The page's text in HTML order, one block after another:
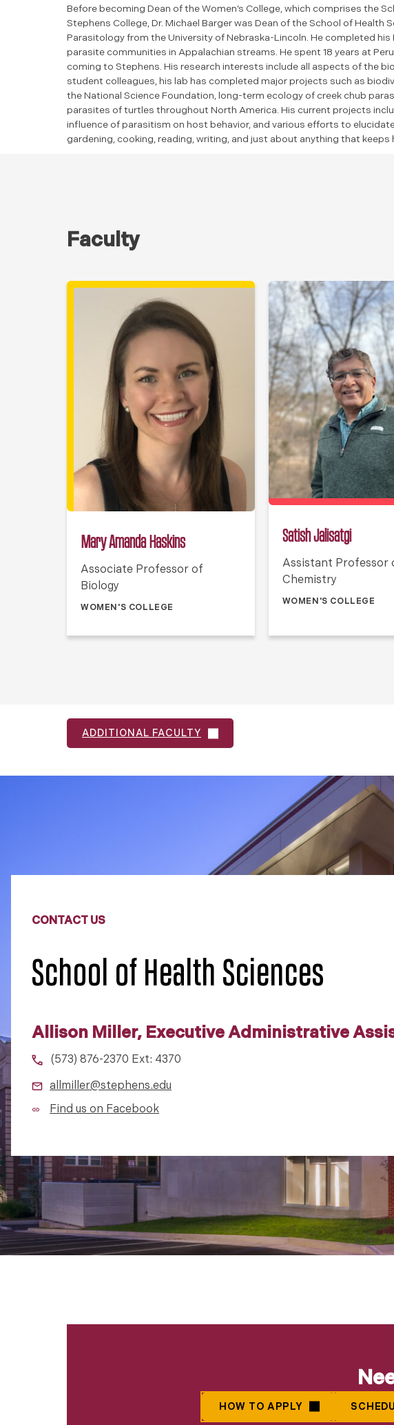
Before becoming Dean of the Women’s College, which comprises the
Stephens College, Dr. Michael Barger was Dean of the School of Health
Parasitology from the University of Nebraska-Lincoln. He completed
parasite communities in Appalachian streams. He spent 18 years at
coming to Stephens. His research interests include all aspects of the
student colleagues, his lab has completed major projects such as
the National Science Foundation, long-term ecology of creek chub
parasites of turtles throughout North America. His current projects
influence of parasitism on host behavior, and various efforts to
gardening, cooking, reading, writing, and just about anything that keeps
Faculty
Mary Amanda Haskins
Associate Professor of
Biology
WOMEN'S COLLEGE
Satish Jalisatgi
Assistant Professor
Chemistry
WOMEN'S COLLEGE
ADDITIONAL FACULTY
CONTACT US
School of Health Sciences
Allison Miller, Executive Administrative
(573) 876-2370 Ext: 4370
allmiller@stephens.edu
Find us on Facebook
HOW TO APPLY